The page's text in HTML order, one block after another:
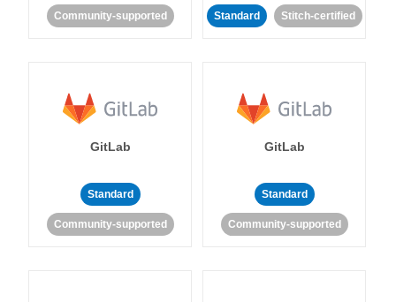
Community-supported Standard Stitch-certified
GitLab
Standard
Community-supported
GitLab
Standard
Community-supported